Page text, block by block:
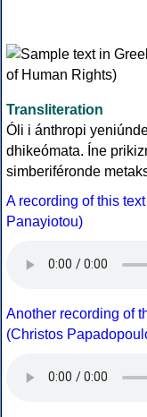
Transliteration
Óli i ánthropi
dhikeómata. Íne
simberiféronde
A recording of this
Panayiotou)
Another recording of
(Christos